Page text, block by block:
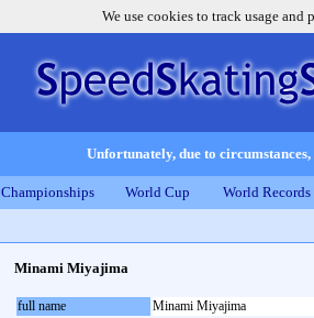
We use cookies to track usage and
Unfortunately, due to
Championships World Cup World Records
Minami Miyajima
full name
Minami Miyajima